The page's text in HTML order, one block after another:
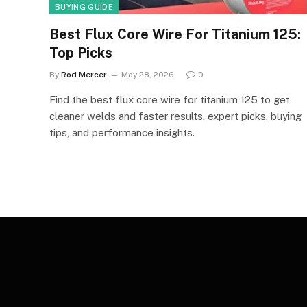
BUYING GUIDE
Best Flux Core Wire For Titanium 125:
Top Picks
By Rod Mercer May 28, 2026 0
Find the best flux core wire for titanium 125 to get
cleaner welds and faster results, expert picks, buying
tips, and performance insights.